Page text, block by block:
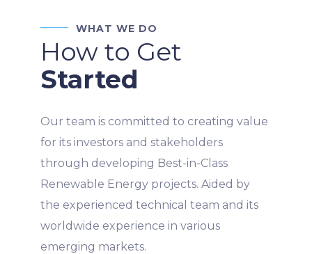
WHAT WE DO
How to Get
Started
Our team is committed to creating value
for its investors and stakeholders
through developing Best-in-Class
Renewable Energy projects. Aided by
the experienced technical team and its
worldwide experience in various
emerging markets.